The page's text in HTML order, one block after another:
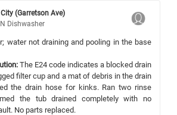
(Garretson Ave)
Dishwasher
water not draining and pooling in the base
The E24 code indicates a blocked drain
filter cup and a mat of debris in the drain
the drain hose for kinks. Ran two rinse
the tub drained completely with no
No parts replaced.